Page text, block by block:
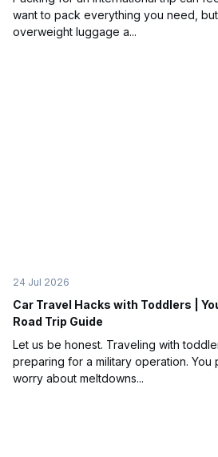
want to pack everything you need,
overweight luggage a...
24 Jul 2026
Car Travel Hacks with Toddlers |
Road Trip Guide
Let us be honest. Traveling with
preparing for a military operation. You
worry about meltdowns...